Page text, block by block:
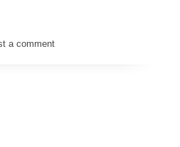
a comment